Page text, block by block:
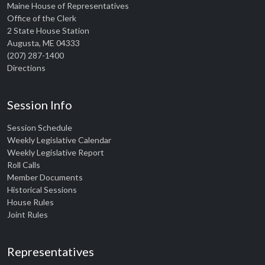
Maine House of Representatives
Office of the Clerk
2 State House Station
Augusta, ME 04333
(207) 287-1400
Directions
Session Info
Session Schedule
Weekly Legislative Calendar
Weekly Legislative Report
Roll Calls
Member Documents
Historical Sessions
House Rules
Joint Rules
Representatives